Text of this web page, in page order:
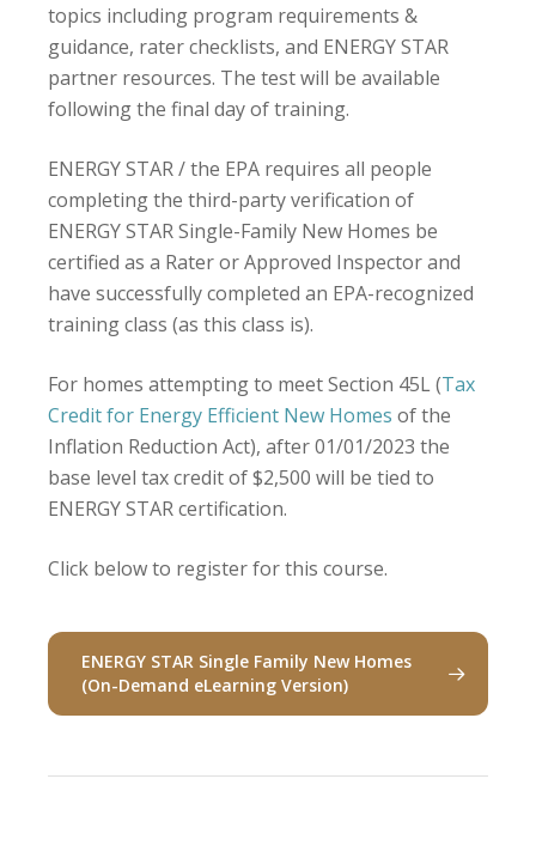
topics including program requirements &
guidance, rater checklists, and ENERGY STAR
partner resources. The test will be available
following the final day of training.
ENERGY STAR / the EPA requires all people
completing the third-party verification of
ENERGY STAR Single-Family New Homes be
certified as a Rater or Approved Inspector and
have successfully completed an EPA-recognized
training class (as this class is).
For homes attempting to meet Section 45L (Tax
Credit for Energy Efficient New Homes of the
Inflation Reduction Act), after 01/01/2023 the
base level tax credit of $2,500 will be tied to
ENERGY STAR certification.
Click below to register for this course.
ENERGY STAR Single Family New Homes
(On-Demand eLearning Version)